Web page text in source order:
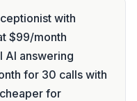
with
$99/month
AI answering
for 30 calls with
for